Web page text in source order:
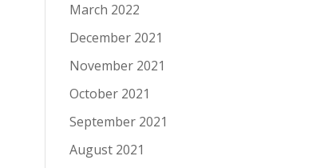
March 2022
December 2021
November 2021
October 2021
September 2021
August 2021